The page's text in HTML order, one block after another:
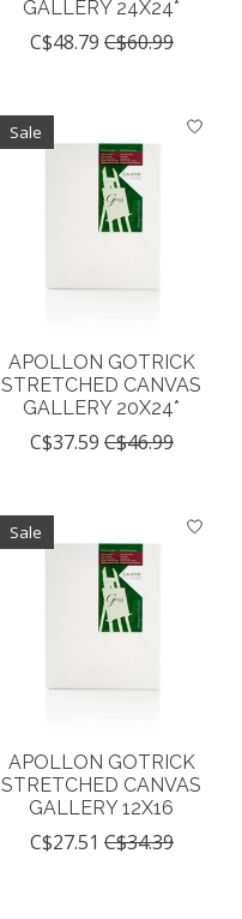
GALLERY 24X24*
C$48.79 C$60.99
Sale
APOLLON GOTRICK
STRETCHED CANVAS
GALLERY 20X24*
C$37.59 C$46.99
Sale
APOLLON GOTRICK
STRETCHED CANVAS
GALLERY 12X16
C$27.51 C$34.39